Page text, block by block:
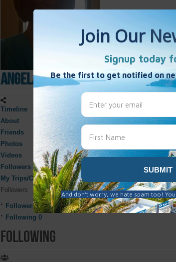
Angela Ann Lucas
Timeline
About
Friends
Photos
Videos
Followers
My Trips/Cruises
Followers
Followers0
Following 0
Following